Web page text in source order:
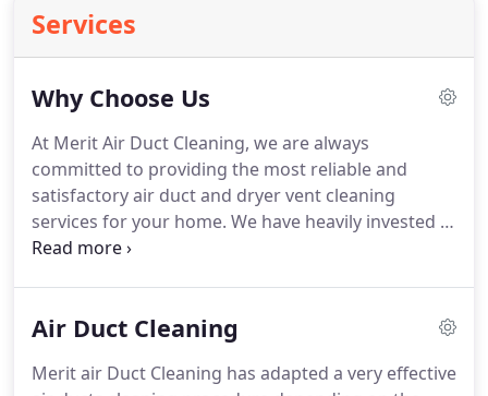
Services
Why Choose Us
At Merit Air Duct Cleaning, we are always
committed to providing the most reliable and
satisfactory air duct and dryer vent cleaning
services for your home. We have heavily invested in
the most advanced air duct cleaning systems
particles to make sure that your ductwork is
cleaning understands the great value of
Air Duct Cleaning
Merit air Duct Cleaning has adapted a very effective